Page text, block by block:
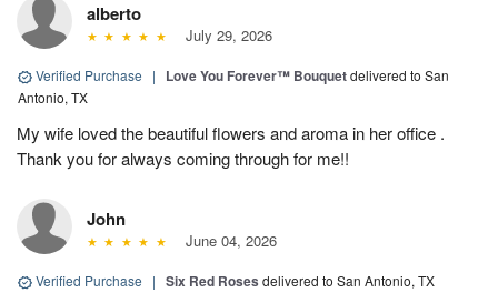
alberto
July 29, 2026
Verified Purchase | Love You Forever™ Bouquetdelivered to San
Antonio, TX
My wife loved the beautiful flowers and aroma in her office .
Thank you for always coming through for me!!
John
June 04, 2026
Verified Purchase | Six Red Roses delivered to San Antonio, TX